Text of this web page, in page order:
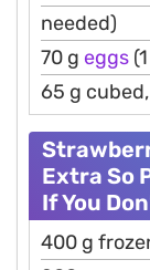
needed)
70 g eggs
65 g
Extra So
If You
400 g